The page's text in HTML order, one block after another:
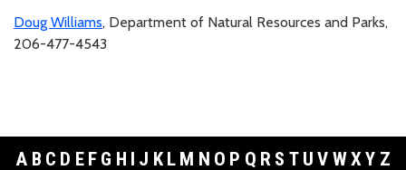
Doug Williams, Department of Natural Resources and Parks,
206-477-4543
A B C D E F G H I J K L M N O P Q R S T U V WXY Z